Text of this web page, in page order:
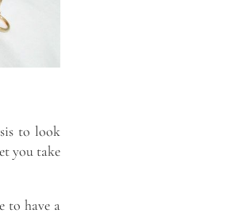
to look
you take
to have a